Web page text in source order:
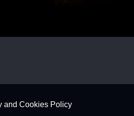
and Cookies Policy